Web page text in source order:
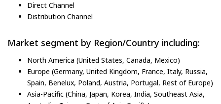
Direct Channel
Distribution Channel
Market segment by Region/Country including:
North America (United States, Canada, Mexico)
Europe (Germany, United Kingdom, France, Italy, Russia,
Spain, Benelux, Poland, Austria, Portugal, Rest of Europe)
Asia-Pacific (China, Japan, Korea, India, Southeast Asia,